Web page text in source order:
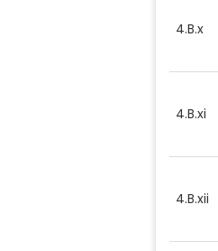
4.B.x
4.B.xi
4.B.xii